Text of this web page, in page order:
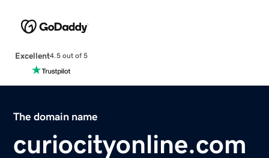
Excellent4.5 out of 5
The domain name
curiocityonline.com